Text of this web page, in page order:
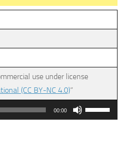
use under license
(CC BY-NC 4.0)”
00:00
Use
Up/Down